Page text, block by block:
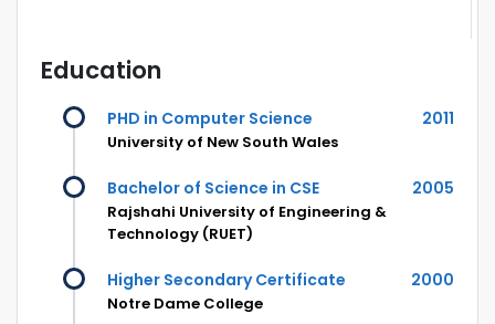
Education
PHD in Computer Science 2011
University of New South Wales
Bachelor of Science in CSE 2005
Rajshahi University of Engineering &
Technology (RUET)
Higher Secondary Certificate 2000
Notre Dame College